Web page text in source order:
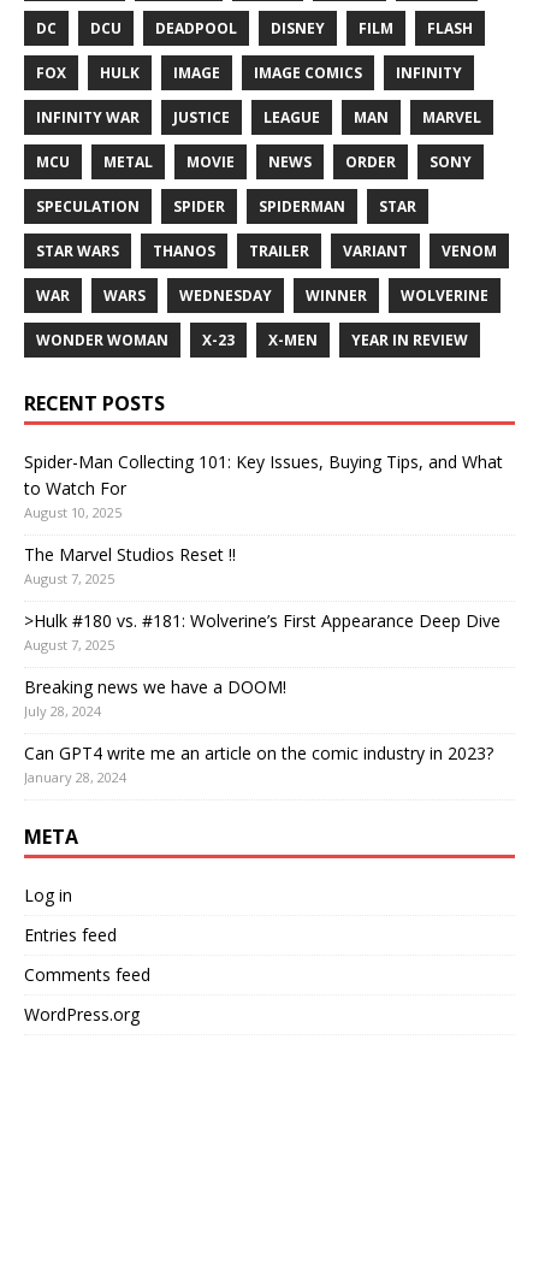
DC DCU DEADPOOL DISNEY FILM FLASH
FOX HULK IMAGE IMAGE COMICS INFINITY
INFINITY WAR JUSTICE LEAGUE MAN MARVEL
MCU METAL MOVIE NEWS ORDER SONY
SPECULATION SPIDER SPIDERMAN STAR
STAR WARS THANOS TRAILER VARIANT VENOM
WAR WARS WEDNESDAY WINNER WOLVERINE
WONDER WOMAN X-23 X-MEN YEAR IN REVIEW
RECENT POSTS
Spider-Man Collecting 101: Key Issues, Buying Tips, and What
to Watch For
August 10, 2025
The Marvel Studios Reset !!
August 7, 2025
>Hulk #180 vs. #181: Wolverine’s First Appearance Deep Dive
August 7, 2025
Breaking news we have a DOOM!
July 28, 2024
Can GPT4 write me an article on the comic industry in 2023?
January 28, 2024
META
Log in
Entries feed
Comments feed
WordPress.org